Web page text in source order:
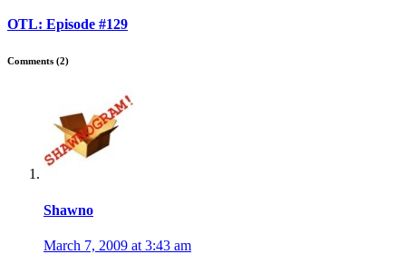
OTL: Episode #129
Comments (2)
Shawno
March 7, 2009 at 3:43 am